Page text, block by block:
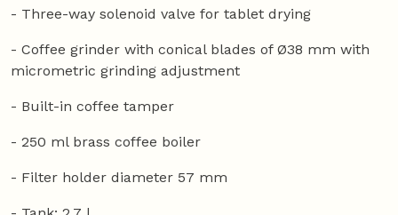
- Three-way solenoid valve for tablet drying
- Coffee grinder with conical blades of Ø38 mm with
micrometric grinding adjustment
- Built-in coffee tamper
- 250 ml brass coffee boiler
- Filter holder diameter 57 mm